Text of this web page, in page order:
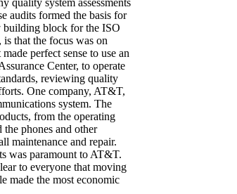
quality system assessments
audits formed the basis for
building block for the ISO
that the focus was on
perfect sense to use an
Center, to operate
reviewing quality
One company, AT&T,
system. The
from the operating
the phones and other
maintenance and repair.
was paramount to AT&T.
to everyone that moving
made the most economic